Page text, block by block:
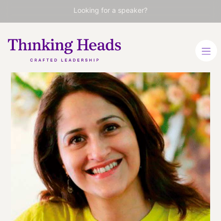
Looking for a speaker?